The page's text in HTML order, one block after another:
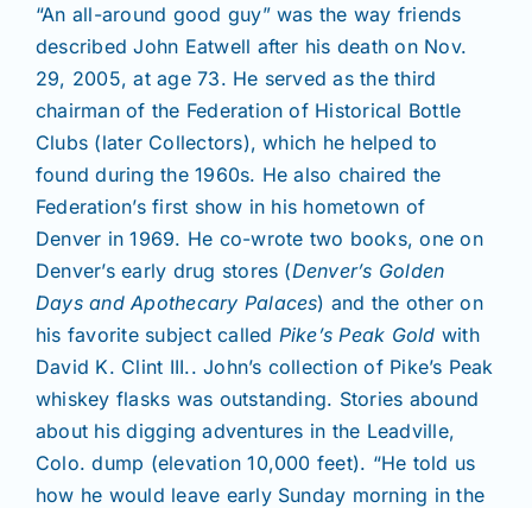
“An all-around good guy” was the way friends
described John Eatwell after his death on Nov.
29, 2005, at age 73. He served as the third
chairman of the Federation of Historical Bottle
Clubs (later Collectors), which he helped to
found during the 1960s. He also chaired the
Federation’s first show in his hometown of
Denver in 1969. He co-wrote two books, one on
Denver’s early drug stores (Denver’s Golden
Days and Apothecary Palaces) and the other on
his favorite subject called Pike’s Peak Gold with
David K. Clint III.. John’s collection of Pike’s Peak
whiskey flasks was outstanding. Stories abound
about his digging adventures in the Leadville,
Colo. dump (elevation 10,000 feet). “He told us
how he would leave early Sunday morning in the